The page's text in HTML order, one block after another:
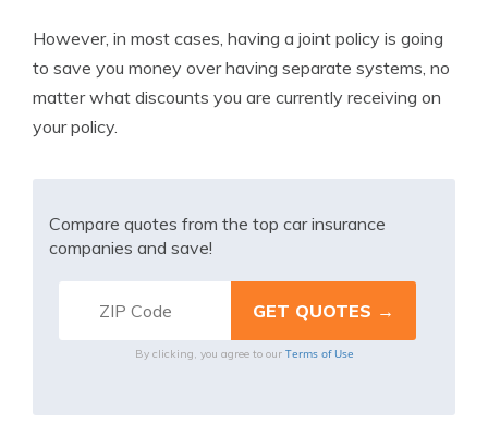
However, in most cases, having a joint policy is going
to save you money over having separate systems, no
matter what discounts you are currently receiving on
your policy.
Compare quotes from the top car insurance
companies and save!
By clicking, you agree to our Terms of Use